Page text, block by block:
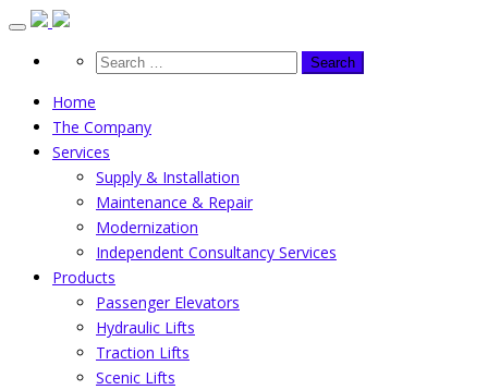
Skip
content
Home
The Company
Services
Supply & Installation
Maintenance & Repair
Modernization
Independent Consultancy Services
Products
Passenger Elevators
Hydraulic Lifts
Traction Lifts
Scenic Lifts